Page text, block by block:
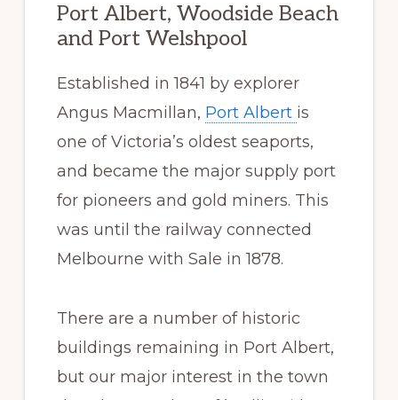
Port Albert, Woodside Beach
and Port Welshpool
Established in 1841 by explorer
Angus Macmillan, Port Albert is
one of Victoria’s oldest seaports,
and became the major supply port
for pioneers and gold miners. This
was until the railway connected
Melbourne with Sale in 1878.
There are a number of historic
buildings remaining in Port Albert,
but our major interest in the town